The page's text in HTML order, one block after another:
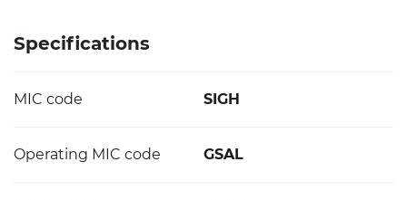
Specifications
MIC code SIGH
Operating MIC code GSAL